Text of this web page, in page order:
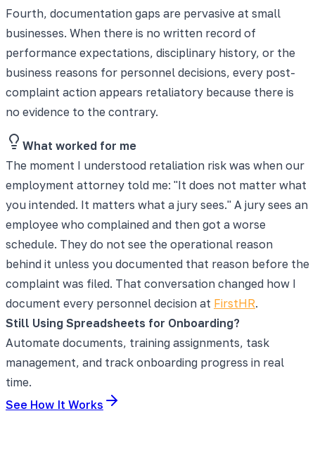
Fourth, documentation gaps are pervasive at small
businesses. When there is no written record of
performance expectations, disciplinary history, or the
business reasons for personnel decisions, every post-
complaint action appears retaliatory because there is
no evidence to the contrary.
What worked for me
The moment I understood retaliation risk was when our
employment attorney told me: "It does not matter what
you intended. It matters what a jury sees." A jury sees an
employee who complained and then got a worse
schedule. They do not see the operational reason
behind it unless you documented that reason before the
complaint was filed. That conversation changed how I
document every personnel decision at FirstHR.
Still Using Spreadsheets for Onboarding?
Automate documents, training assignments, task
management, and track onboarding progress in real
time.
See How It Works